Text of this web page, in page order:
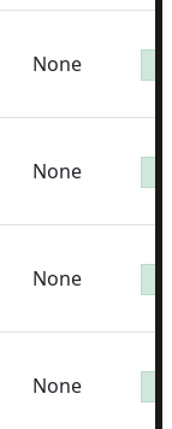
None
None
None
None